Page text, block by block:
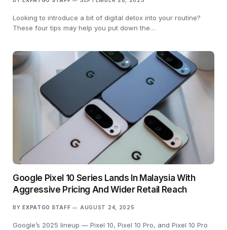
Looking to introduce a bit of digital detox into your routine?
These four tips may help you put down the…
Google Pixel 10 Series Lands In Malaysia With
Aggressive Pricing And Wider Retail Reach
BY EXPATGO STAFF AUGUST 24, 2025
Google’s 2025 lineup — Pixel 10, Pixel 10 Pro, and Pixel 10 Pro